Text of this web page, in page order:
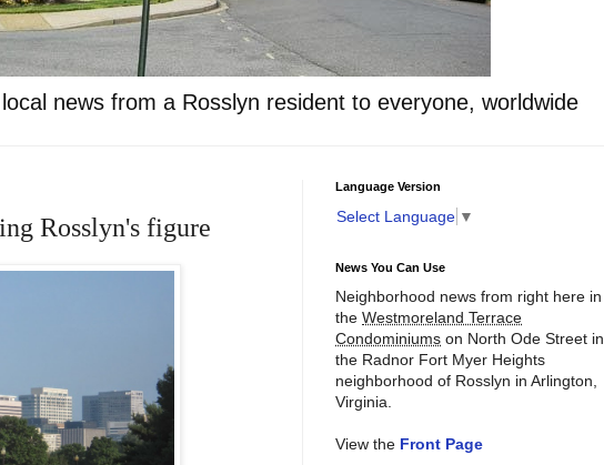
news from a Rosslyn resident to everyone, worldwide
Rosslyn's figure
Language Version
Select Language ▼
News You Can Use
Neighborhood news from right here in
the Westmoreland Terrace
Condominiums on North Ode Street in
the Radnor Fort Myer Heights
neighborhood of Rosslyn in Arlington,
Virginia.
View the Front Page